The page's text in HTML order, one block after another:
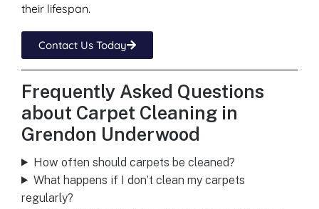
their lifespan.
Contact Us Today
Frequently Asked Questions
about Carpet Cleaning in
Grendon Underwood
How often should carpets be cleaned?
What happens if I don’t clean my carpets
regularly?